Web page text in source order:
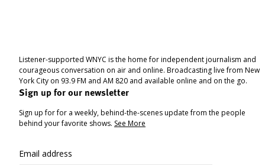
Listener-supported WNYC is the home for independent journalism and
courageous conversation on air and online. Broadcasting live from New
York City on 93.9 FM and AM 820 and available online and on the go.
Sign up for our newsletter
Sign up for for a weekly, behind-the-scenes update from the people
behind your favorite shows. See More
Email address